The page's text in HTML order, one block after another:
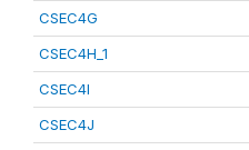
CSEC4G
CSEC4H_1
CSEC4I
CSEC4J